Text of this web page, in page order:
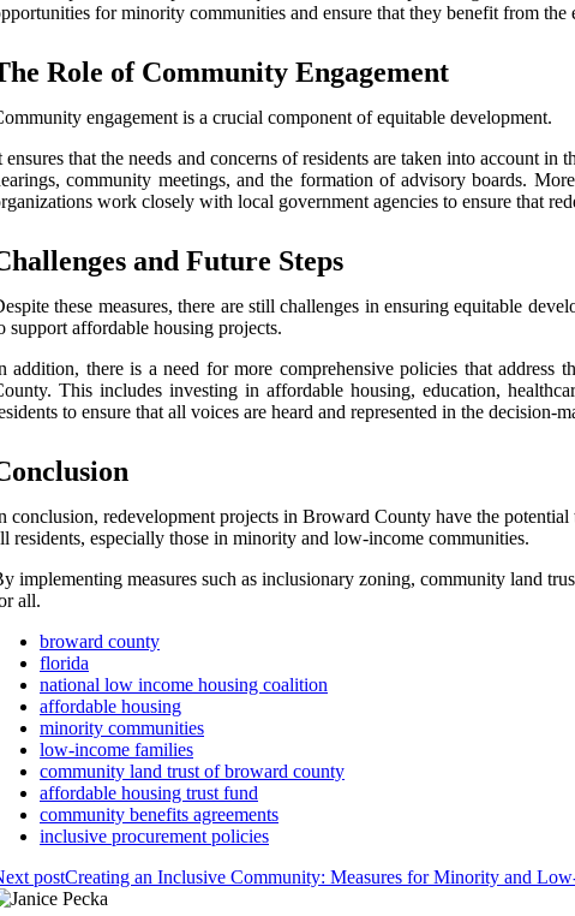
for minority communities and ensure that they benefit from
Role of Community Engagement
engagement is a crucial component of equitable development.
ensures that the needs and concerns of residents are taken into account
community meetings, and the formation of advisory boards.
work closely with local government agencies to ensure that
and Future Steps
these measures, there are still challenges in ensuring equitable
support affordable housing projects.
addition, there is a need for more comprehensive policies that
This includes investing in affordable housing, education,
to ensure that all voices are heard and represented in the decision-
conclusion, redevelopment projects in Broward County have the
residents, especially those in minority and low-income communities.
implementing measures such as inclusionary zoning, community land
all.
broward county
florida
national low income housing coalition
affordable housing
minority communities
low-income families
community land trust of broward county
affordable housing trust fund
community benefits agreements
inclusive procurement policies
postCreating an Inclusive Community: Measures for Minority and